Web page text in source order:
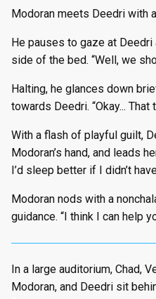
Modoran meets Deedri with
He pauses to gaze at
side of the bed. “Well, we
Halting, he glances down
towards Deedri. “Okay...
With a flash of playful guilt,
Modoran’s hand, and leads
I’d sleep better if I didn’t
Modoran nods with a
guidance. “I think I can help
In a large auditorium, Chad,
Modoran, and Deedri sit